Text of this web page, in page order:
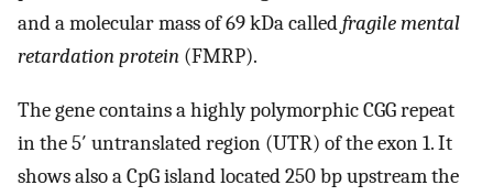
and a molecular mass of 69 kDa calledfragile mental
retardation protein (FMRP).
The gene contains a highly polymorphic CGG repeat
in the 5′ untranslated region (UTR) of the exon 1. It
shows also a CpG island located 250 bp upstream the